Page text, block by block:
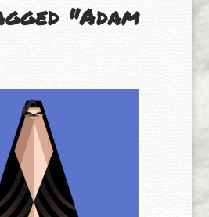
"Adam